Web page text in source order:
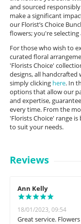
and sourced
make a significant
our Florist’s Choice
flowers; you're
For those who wish to
curated floral
'Florists Choice'
designs, all
simply clicking here. In
options that allow our
and expertise,
every time. From the
'Florists Choice' range
to suit your needs.
Reviews
Ann Kelly
18/01/2023, 09:54
Great service.